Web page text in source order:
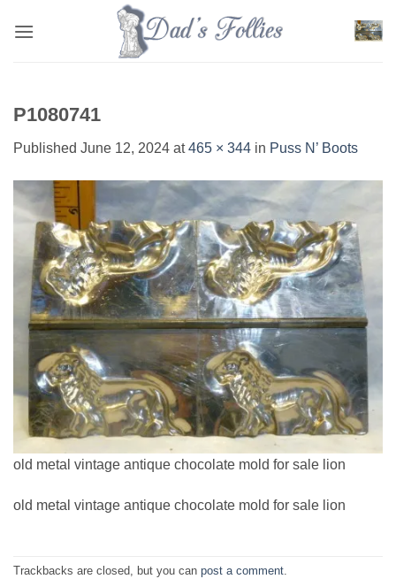
P1080741
Published June 12, 2024 at465 × 344 in Puss N’ Boots
old metal vintage antique chocolate mold for sale lion
old metal vintage antique chocolate mold for sale lion
Trackbacks are closed, but you can post a comment.